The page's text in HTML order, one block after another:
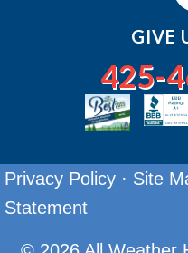
GIVE
425-
Privacy Policy · Site
Statement